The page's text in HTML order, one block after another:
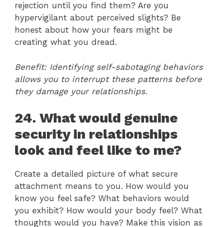
rejection until you find them? Are you
hypervigilant about perceived slights? Be
honest about how your fears might be
creating what you dread.
Benefit: Identifying self-sabotaging behaviors
allows you to interrupt these patterns before
they damage your relationships.
24. What would genuine
security in relationships
look and feel like to me?
Create a detailed picture of what secure
attachment means to you. How would you
know you feel safe? What behaviors would
you exhibit? How would your body feel? What
thoughts would you have? Make this vision as